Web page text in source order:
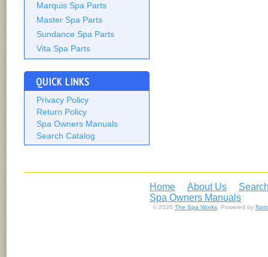
Marquis Spa Parts
Master Spa Parts
Sundance Spa Parts
Vita Spa Parts
QUICK LINKS
Privacy Policy
Return Policy
Spa Owners Manuals
Search Catalog
Home About Us
Spa Owners Manuals
© 2026 The Spa Works . Powered by